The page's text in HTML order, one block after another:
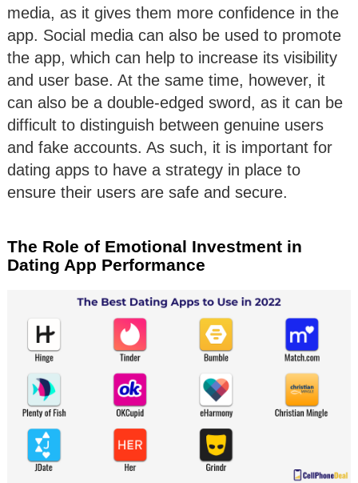
media, as it gives them more confidence in the
app. Social media can also be used to promote
the app, which can help to increase its visibility
and user base. At the same time, however, it
can also be a double-edged sword, as it can be
difficult to distinguish between genuine users
and fake accounts. As such, it is important for
dating apps to have a strategy in place to
ensure their users are safe and secure.
The Role of Emotional Investment in
Dating App Performance